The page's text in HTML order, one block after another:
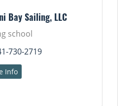
Bay Sailing, LLC
school
730-2719
Info